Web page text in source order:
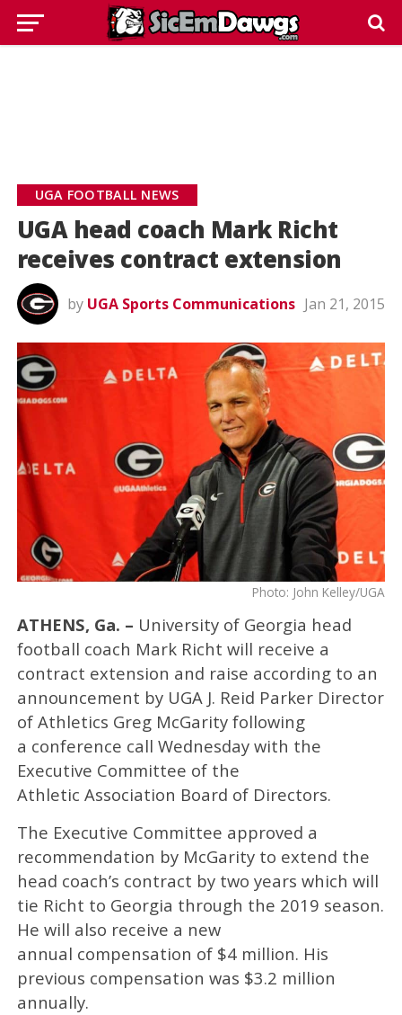
UGA FOOTBALL NEWS
UGA head coach Mark Richt
receives contract extension
by UGA Sports Communications Jan 21, 2015
Photo: John Kelley/UGA
ATHENS, Ga. – University of Georgia head
football coach Mark Richt will receive a
contract extension and raise according to an
announcement by UGA J. Reid Parker Director
of Athletics Greg McGarity following
a conference call Wednesday with the
Executive Committee of the
Athletic Association Board of Directors.
The Executive Committee approved a
recommendation by McGarity to extend the
head coach’s contract by two years which will
tie Richt to Georgia through the 2019 season.
He will also receive a new
annual compensation of $4 million. His
previous compensation was $3.2 million
annually.